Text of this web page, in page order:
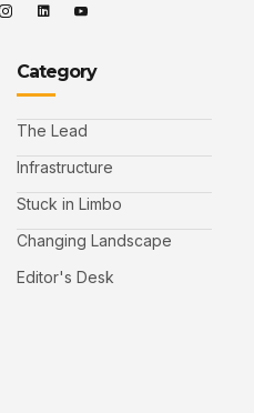
Category
The Lead
Infrastructure
Stuck in Limbo
Changing Landscape
Editor's Desk